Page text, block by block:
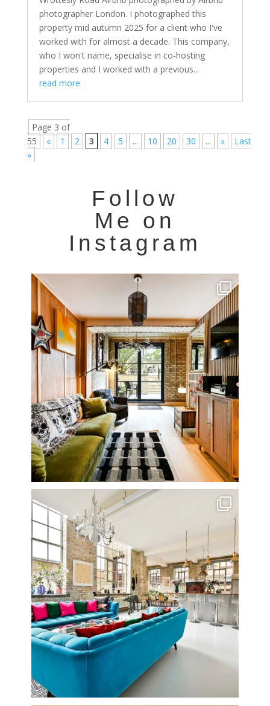
photographer London. I photographed this
property mid autumn 2025 for a client who I've
worked with for almost a decade. This company,
who I won't name, specialise in co-hosting
properties and I worked with a previous...
read more
Page 3 of
55
« 1 2 3 4 5 ... 10 20 30 ... »
Last
»
Follow
Me on
Instagram
Very cool property photographed in Notting Hill. ...
8
One of my all time favourite properties. Simply ...
14